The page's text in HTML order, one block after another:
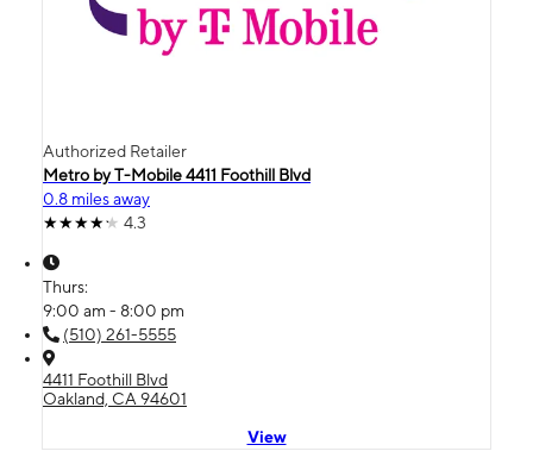
Authorized Retailer
Metro by T-Mobile 4411 Foothill Blvd
0.8 miles away
4.3
Thurs:
9:00 am - 8:00 pm
(510) 261-5555
4411 Foothill Blvd
Oakland, CA 94601
View